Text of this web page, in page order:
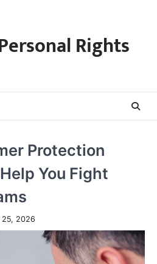
Rights
Protection
You Fight
25, 2026